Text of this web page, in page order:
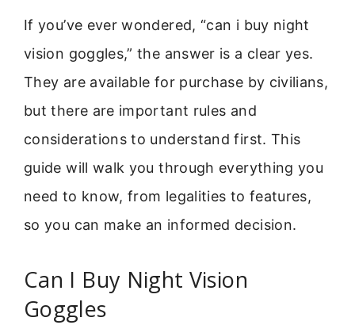
If you’ve ever wondered, “can i buy night
vision goggles,” the answer is a clear yes.
They are available for purchase by civilians,
but there are important rules and
considerations to understand first. This
guide will walk you through everything you
need to know, from legalities to features,
so you can make an informed decision.
Can I Buy Night Vision
Goggles